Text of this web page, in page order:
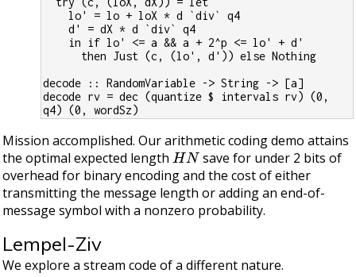
    lo' = lo + loX * d `div` q4
    d' = dX * d `div` q4
    in if lo' <= a && a + 2^p <= lo' + d'
      then Just (c, (lo', d')) else Nothing
decode :: RandomVariable -> String -> [a]
decode rv = dec (quantize $ intervals rv) (0,
q4) (0, wordSz)
Mission accomplished. Our arithmetic coding demo attains
the optimal expected lengthHN save for under 2 bits of
overhead for binary encoding and the cost of either
transmitting the message length or adding an end-of-
message symbol with a nonzero probability.
Lempel-Ziv
We explore a stream code of a different nature.